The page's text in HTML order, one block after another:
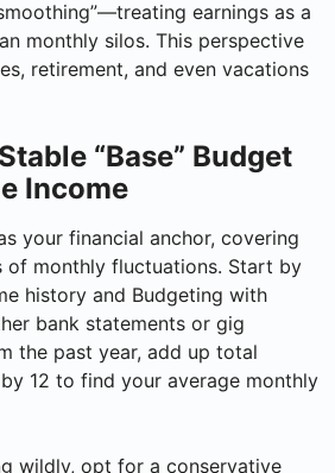
earnings as a
monthly silos. This perspective
retirement, and even vacations
“Base” Budget
Income
your financial anchor, covering
of monthly fluctuations. Start by
history and Budgeting with
bank statements or gig
the past year, add up total
12 to find your average monthly
wildly, opt for a conservative